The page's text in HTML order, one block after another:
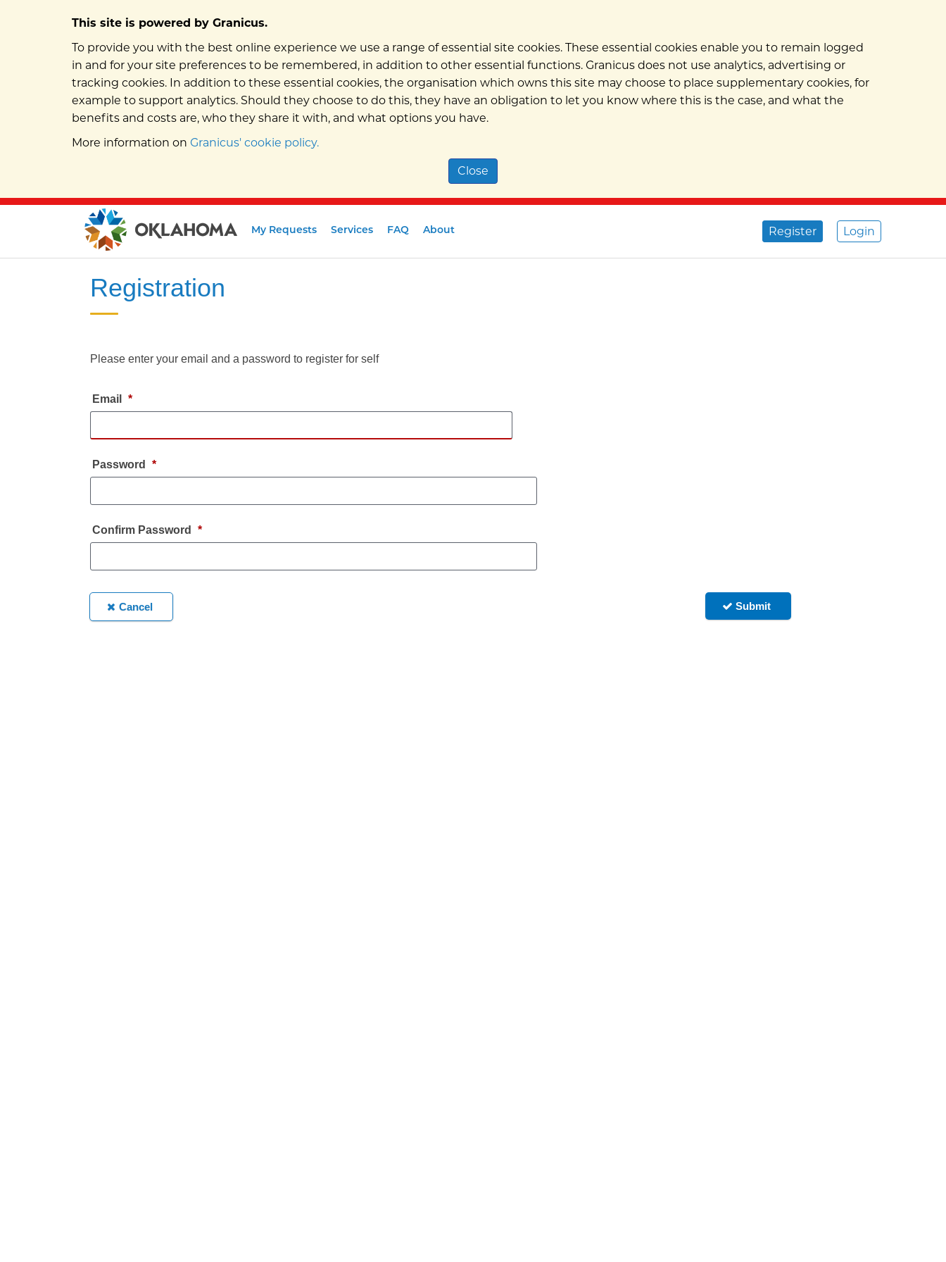
This site is powered by Granicus.
To provide you with the best online experience we use a range of essential site cookies. These essential cookies enable you to remain logged
in and for your site preferences to be remembered, in addition to other essential functions. Granicus does not use analytics, advertising or
tracking cookies. In addition to these essential cookies, the organisation which owns this site may choose to place supplementary cookies, for
example to support analytics. Should they choose to do this, they have an obligation to let you know where this is the case, and what the
benefits and costs are, who they share it with, and what options you have.
More information on Granicus' cookie policy.
Close
My Requests Services FAQ About Register Login